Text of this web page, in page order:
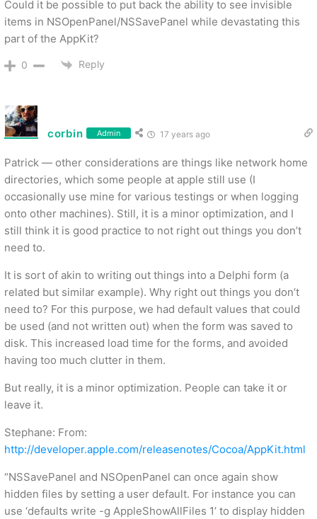
Could it be possible to put back the ability to see invisible
items in NSOpenPanel/NSSavePanel while devastating this
part of the AppKit?
0 Reply
corbin Admin 17 years ago
Patrick — other considerations are things like network home
directories, which some people at apple still use (I
occasionally use mine for various testings or when logging
onto other machines). Still, it is a minor optimization, and I
still think it is good practice to not right out things you don’t
need to.
It is sort of akin to writing out things into a Delphi form (a
related but similar example). Why right out things you don’t
need to? For this purpose, we had default values that could
be used (and not written out) when the form was saved to
disk. This increased load time for the forms, and avoided
having too much clutter in them.
But really, it is a minor optimization. People can take it or
leave it.
Stephane: From:
http://developer.apple.com/releasenotes/Cocoa/AppKit.html
“NSSavePanel and NSOpenPanel can once again show
hidden files by setting a user default. For instance you can
use ‘defaults write -g AppleShowAllFiles 1’ to display hidden